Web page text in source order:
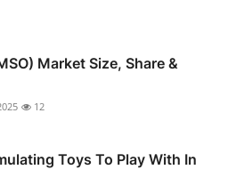
Market Size, Share &
12
Toys To Play With In